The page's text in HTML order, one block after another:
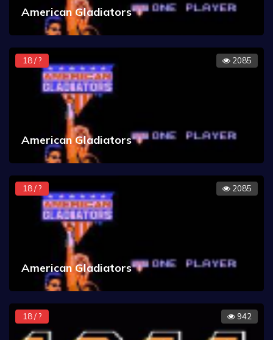
American Gladiators
18 / ? 2085
American Gladiators
18 / ? 2085
American Gladiators
18 / ? 942